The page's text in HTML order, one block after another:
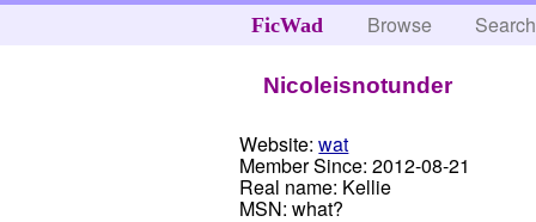
FicWad Browse Search
Nicoleisnotunder
Website: wat
Member Since: 2012-08-21
Real name: Kellie
MSN: what?